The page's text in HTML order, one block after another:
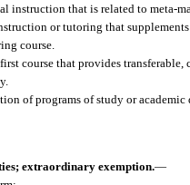
instruction that is related to meta-
or tutoring that
course.
first course that provides
of programs of study or
extraordinary exemption.—